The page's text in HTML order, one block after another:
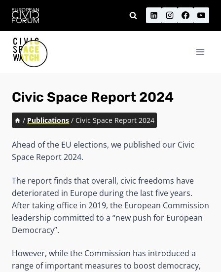
Skip
content
Civic Space Report 2024
/ Publications / Civic Space Report 2024
Ahead of the EU elections, we published our Civic
Space Report 2024.
The report finds that overall, civic freedoms have
deteriorated in Europe during the last five years.
After taking office in 2019, the European Commission
leadership committed to a “new push for European
Democracy”.
However, while the Commission has introduced a
range of important measures to boost democracy,